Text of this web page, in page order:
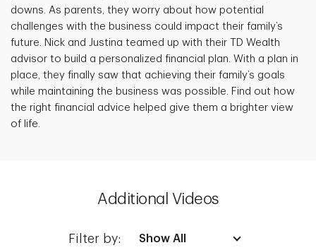
downs. As parents, they worry about how potential
challenges with the business could impact their family’s
future. Nick and Justina teamed up with their TD Wealth
advisor to build a personalized financial plan. With a plan in
place, they finally saw that achieving their family’s goals
while maintaining the business was possible. Find out how
the right financial advice helped give them a brighter view
of life.
Additional Videos
Filter by: